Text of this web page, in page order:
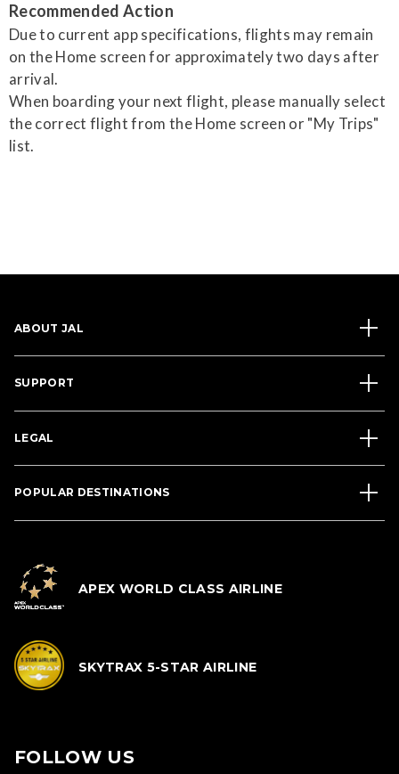
Recommended Action
Due to current app specifications, flights may remain
on the Home screen for approximately two days after
arrival.
When boarding your next flight, please manually select
the correct flight from the Home screen or "My Trips"
list.
ABOUT JAL
SUPPORT
LEGAL
POPULAR DESTINATIONS
APEX WORLD CLASS AIRLINE
SKYTRAX 5-STAR AIRLINE
FOLLOW US